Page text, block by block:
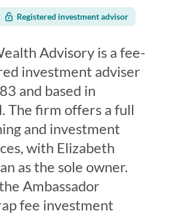
Registered investment advisor
Advisory is a fee-
investment adviser
and based in
The firm offers a full
and investment
with Elizabeth
as the sole owner.
Ambassador
fee investment